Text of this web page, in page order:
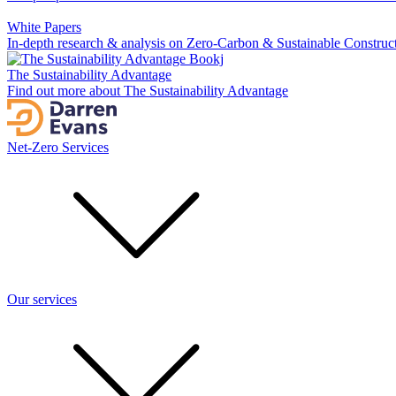
White Papers
In-depth research & analysis on Zero-Carbon & Sustainable
The Sustainability Advantage
Find out more about The Sustainability Advantage
Net-Zero Services
Our services